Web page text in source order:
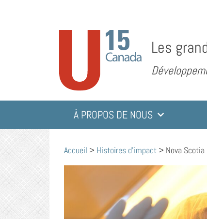
Les
À PROPOS DE NOUS
Accueil > Histoires d'impact > Nova